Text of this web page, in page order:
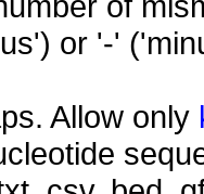
or '-'
Allow only